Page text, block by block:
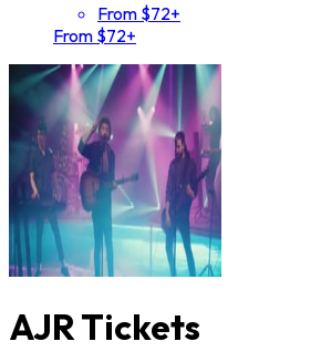
From $72+
From $72+
AJR Tickets